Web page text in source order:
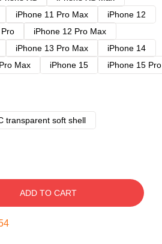
iPhone 11 Pro Max
iPhone 12
iPhone 12 Pro Max
iPhone 13 Pro Max
iPhone 14
Max iPhone 15
iPhone 15 Pro
transparent soft shell
ADD TO CART